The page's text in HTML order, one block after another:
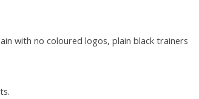
with no coloured logos, plain black trainers